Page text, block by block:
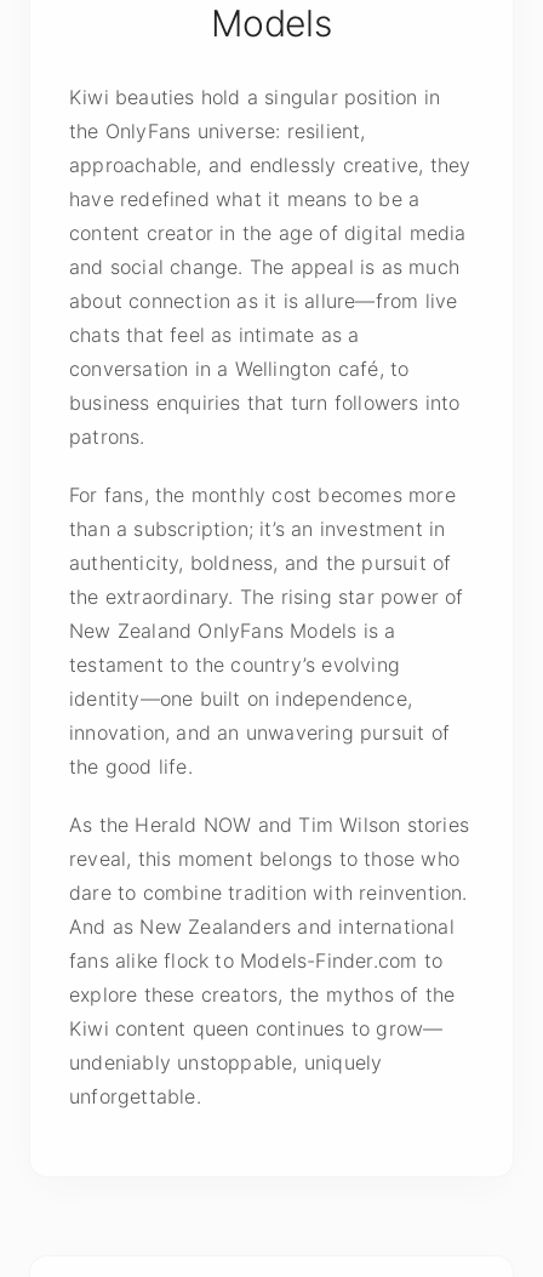
Models
Kiwi beauties hold a singular position in
the OnlyFans universe: resilient,
approachable, and endlessly creative, they
have redefined what it means to be a
content creator in the age of digital media
and social change. The appeal is as much
about connection as it is allure—from live
chats that feel as intimate as a
conversation in a Wellington café, to
business enquiries that turn followers into
patrons.
For fans, the monthly cost becomes more
than a subscription; it’s an investment in
authenticity, boldness, and the pursuit of
the extraordinary. The rising star power of
New Zealand OnlyFans Models is a
testament to the country’s evolving
identity—one built on independence,
innovation, and an unwavering pursuit of
the good life.
As the Herald NOW and Tim Wilson stories
reveal, this moment belongs to those who
dare to combine tradition with reinvention.
And as New Zealanders and international
fans alike flock to Models-Finder.com to
explore these creators, the mythos of the
Kiwi content queen continues to grow—
undeniably unstoppable, uniquely
unforgettable.